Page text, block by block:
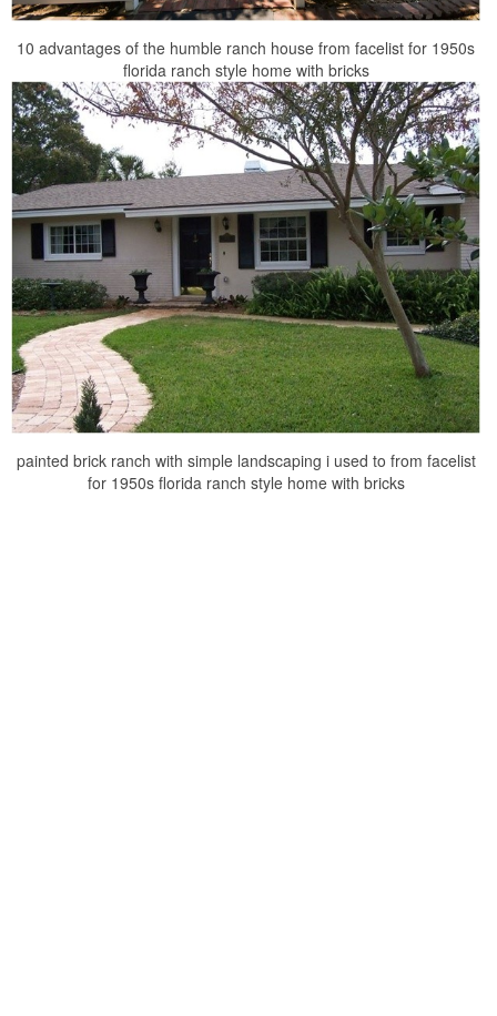
10 advantages of the humble ranch house from facelist for 1950s
florida ranch style home with bricks
painted brick ranch with simple landscaping i used to from facelist
for 1950s florida ranch style home with bricks